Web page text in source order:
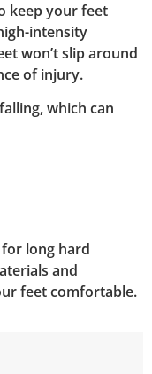
keep your feet
intensity
won’t slip around
of injury.
which can
long hard
and
feet comfortable.